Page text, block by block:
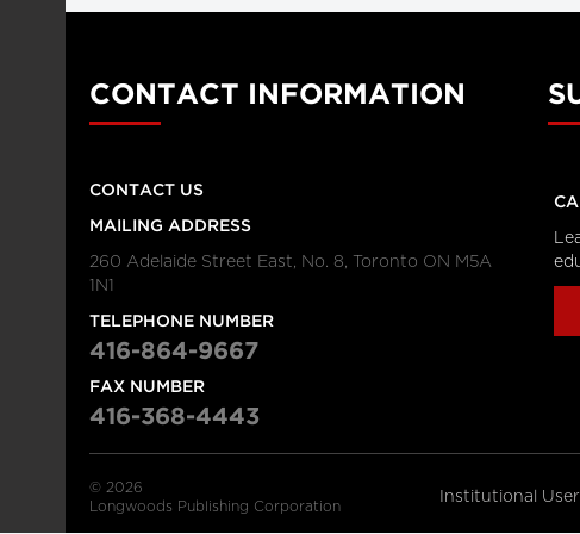
CONTACT INFORMATION
CONTACT US
MAILING ADDRESS
260 Adelaide Street East, No. 8, Toronto ON M5A
1N1
TELEPHONE NUMBER
416-864-9667
FAX NUMBER
416-368-4443
© 2026
Longwoods Publishing Corporation
Institutional